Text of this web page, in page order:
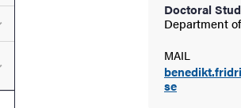
Submenu for Doctoral studies
Submenu for Collaboration and innovation
Doctoral
Department
MAIL
se